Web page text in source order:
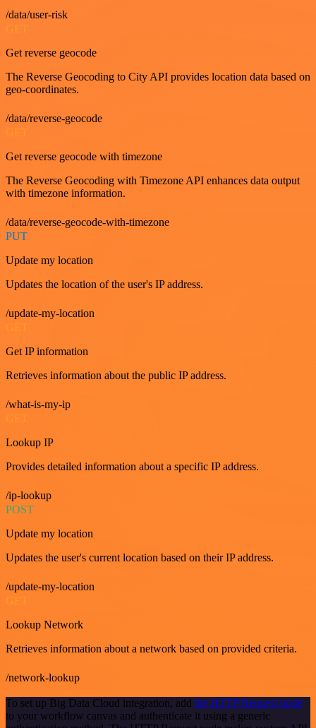
/data/user-risk
GET
Get reverse geocode
The Reverse Geocoding to City API provides location data based on
geo-coordinates.
/data/reverse-geocode
Get reverse geocode with timezone
The Reverse Geocoding with Timezone API enhances data output
with timezone information.
/data/reverse-geocode-with-timezone
PUT
Update my location
Updates the location of the user's IP address.
/update-my-location
Get IP information
Retrieves information about the public IP address.
/what-is-my-ip
Lookup IP
Provides detailed information about a specific IP address.
/ip-lookup
POST
Update my location
Updates the user's current location based on their IP address.
/update-my-location
Lookup Network
Retrieves information about a network based on provided criteria.
/network-lookup
To set up Big Data Cloud integration, add the HTTP Request node
to your workflow canvas and authenticate it using a generic